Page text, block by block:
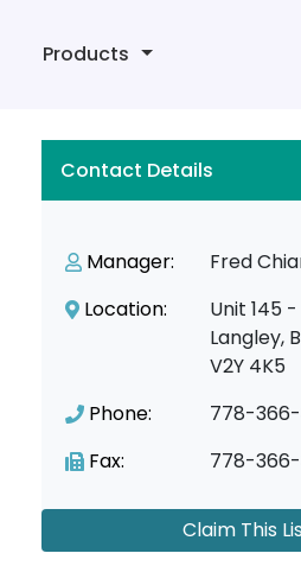
Products
Contact Details
Manager:
Fred
Location:
Unit 145
Langley,
V2Y 4K5
Phone:
778-
Fax:
778-366-
Claim This